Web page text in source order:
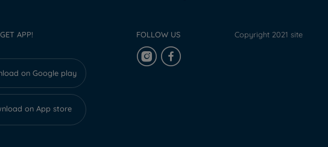
APP!
on Google play
on App store
FOLLOW US Copyright 2021 site